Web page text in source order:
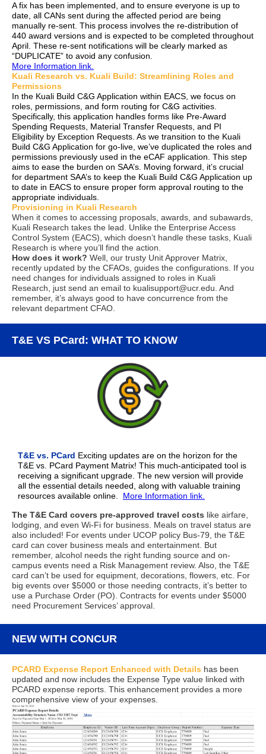
A fix has been implemented, and to ensure everyone is up to
date, all CANs sent during the affected period are being
manually re-sent. This process involves the re-distribution of
440 award versions and is expected to be completed throughout
April. These re-sent notifications will be clearly marked as
“DUPLICATE” to avoid any confusion.
More Information link.
Kuali Research vs. Kuali Build: Streamlining Roles and
Permissions
In the Kuali Build C&G Application within EACS, we focus on
roles, permissions, and form routing for C&G activities.
Specifically, this application handles forms like Pre-Award
Spending Requests, Material Transfer Requests, and PI
Eligibility by Exception Requests. As we transition to the Kuali
Build C&G Application for go-live, we’ve duplicated the roles and
permissions previously used in the eCAF application. This step
aims to ease the burden on SAA’s. Moving forward, it’s crucial
for department SAA’s to keep the Kuali Build C&G Application up
to date in EACS to ensure proper form approval routing to the
appropriate individuals.
Provisioning in Kuali Research
When it comes to accessing proposals, awards, and subawards,
Kuali Research takes the lead. Unlike the Enterprise Access
Control System (EACS), which doesn’t handle these tasks, Kuali
Research is where you’ll find the action.
How does it work? Well, our trusty Unit Approver Matrix,
recently updated by the CFAOs, guides the configurations. If you
need changes for individuals assigned to roles in Kuali
Research, just send an email to kualisupport@ucr.edu. And
remember, it’s always good to have concurrence from the
relevant department CFAO.
T&E VS PCard: WHAT TO KNOW
T&E vs. PCard Exciting updates are on the horizon for the
T&E vs. PCard Payment Matrix! This much-anticipated tool is
receiving a significant upgrade. The new version will provide
all the essential details needed, along with valuable training
resources available online. More Information link.
The T&E Card covers pre-approved travel costs like airfare,
lodging, and even Wi-Fi for business. Meals on travel status are
also included! For events under UCOP policy Bus-79, the T&E
card can cover business meals and entertainment. But
remember, alcohol needs the right funding source and on-
campus events need a Risk Management review. Also, the T&E
card can’t be used for equipment, decorations, flowers, etc. For
big events over $5000 or those needing contracts, it’s better to
use a Purchase Order (PO). Contracts for events under $5000
need Procurement Services’ approval.
NEW WITH CONCUR
PCARD Expense Report Enhanced with Details has been
updated and now includes the Expense Type value linked with
PCARD expense reports. This enhancement provides a more
comprehensive view of your expenses.